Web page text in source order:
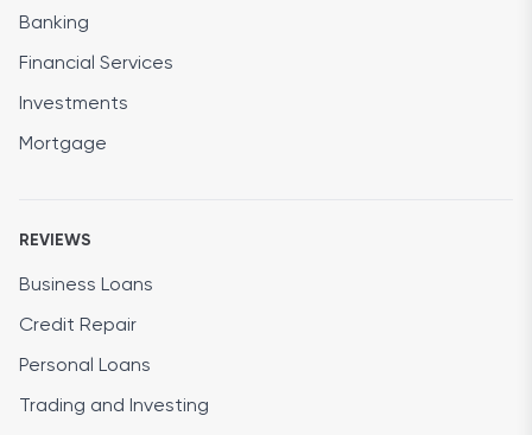
Banking
Financial Services
Investments
Mortgage
REVIEWS
Business Loans
Credit Repair
Personal Loans
Trading and Investing